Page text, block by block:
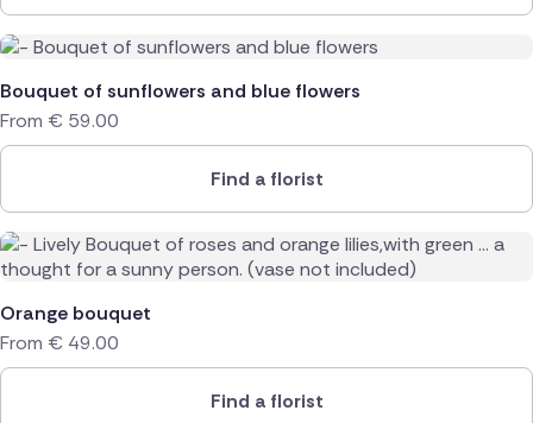
Bouquet of sunflowers and blue flowers
From € 59.00
Find a florist
Orange bouquet
From € 49.00
Find a florist